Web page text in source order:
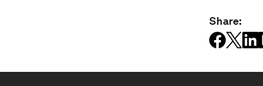
Share: